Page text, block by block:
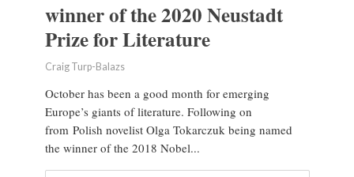
winner of the 2020 Neustadt
Prize for Literature
Craig Turp-Balazs
October has been a good month for emerging
Europe’s giants of literature. Following on
from Polish novelist Olga Tokarczuk being named
the winner of the 2018 Nobel...